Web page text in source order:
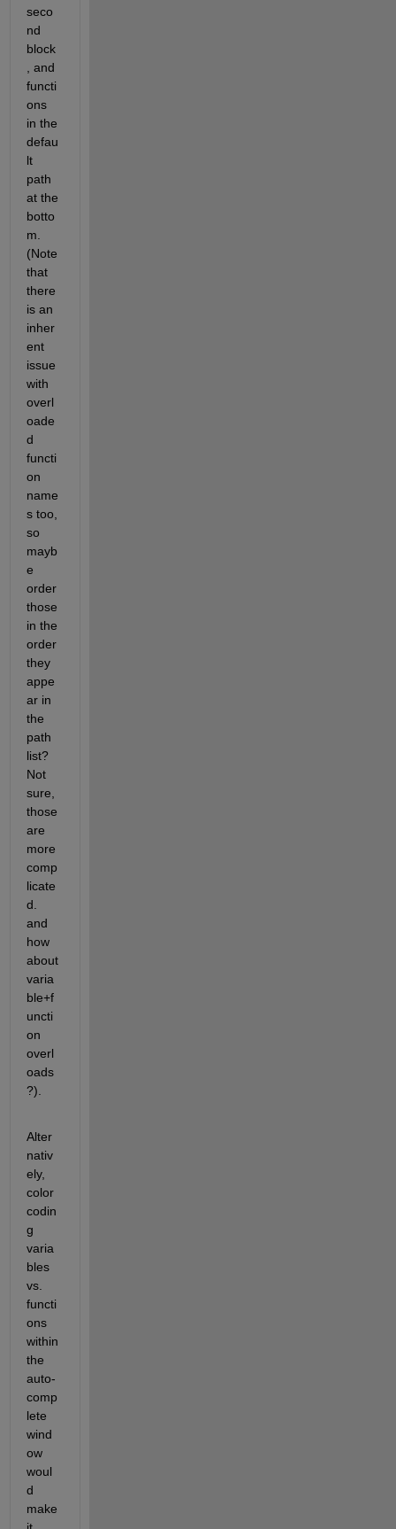
seco
nd
block
, and
functi
ons
in the
defau
lt
path
at the
botto
m.
(Note
that
there
is an
inher
ent
issue
with
overl
oade
d
functi
on
name
s too,
so
mayb
e
order
those
in the
order
they
appe
ar in
the
path
list?
Not
sure,
those
are
more
comp
licate
d.
and
how
about
varia
ble+f
uncti
on
overl
oads
?).
Alter
nativ
ely,
color
codin
g
varia
bles
vs.
functi
ons
within
the
auto-
comp
lete
wind
ow
woul
d
make